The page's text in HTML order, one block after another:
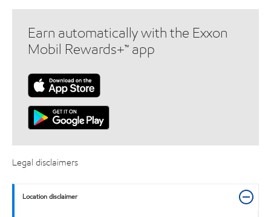
Earn automatically with the Exxon
Mobil Rewards+™ app
Legal disclaimers
Location disclaimer